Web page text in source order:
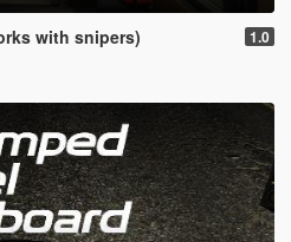
with snipers) 1.0